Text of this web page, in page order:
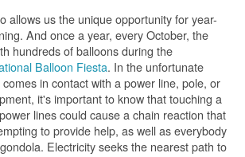
allows us the unique opportunity for year-
And once a year, every October, the
hundreds of balloons during the
Balloon Fiesta. In the unfortunate
in contact with a power line, pole, or
it's important to know that touching a
lines could cause a chain reaction that
to provide help, as well as everybody
Electricity seeks the nearest path to